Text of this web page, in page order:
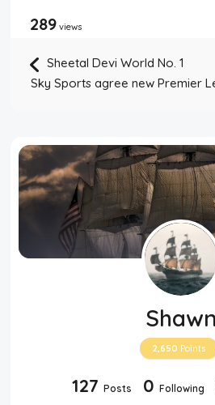
289 views
Sheetal Devi World No. 1
Sky Sports agree new Premier
Shawn
2,650 Points
127 Posts 0 Following